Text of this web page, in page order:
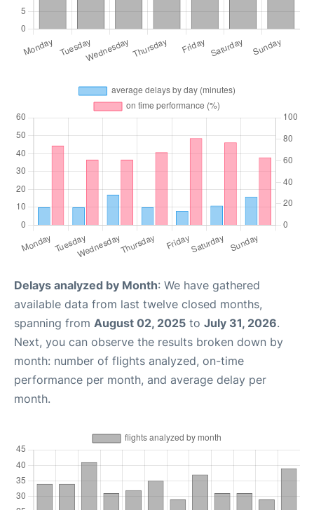
Delays analyzed by Month: We have gathered
available data from last twelve closed months,
spanning from August 02, 2025 to July 31, 2026.
Next, you can observe the results broken down by
month: number of flights analyzed, on-time
performance per month, and average delay per
month.